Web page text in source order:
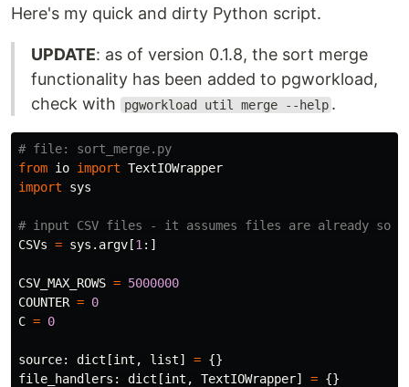
Here's my quick and dirty Python script.
UPDATE: as of version 0.1.8, the sort merge
functionality has been added to pgworkload,
check with
pgworkload util merge --help .
from io import TextIOWrapper
import
sys
CSVs = sys . argv [1 :]
CSV_MAX_ROWS = 5000000
COUNTER = 0
C = 0
source: dict [int , list] = {}
file_handlers : dict [int , TextIOWrapper] = {}